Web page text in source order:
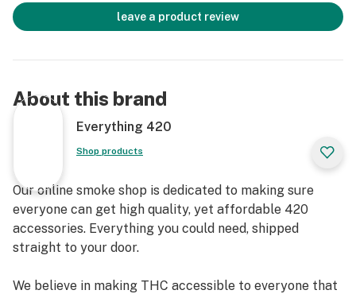
Style - Rolling Papersleave a product review
About this brand
Everything 420
Shop products
Our online smoke shop is dedicated to making sure
everyone can get high quality, yet affordable 420
accessories. Everything you could need, shipped
straight to your door.
We believe in making THC accessible to everyone that